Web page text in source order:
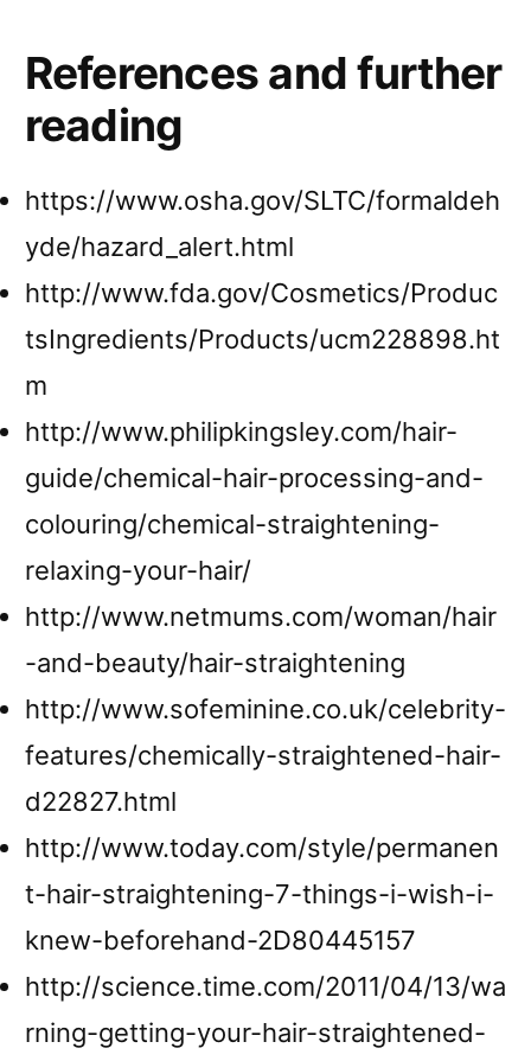
References and further
reading
https://www.osha.gov/SLTC/formaldeh
yde/hazard_alert.html
http://www.fda.gov/Cosmetics/Produc
tsIngredients/Products/ucm228898.ht
m
http://www.philipkingsley.com/hair-
guide/chemical-hair-processing-and-
colouring/chemical-straightening-
relaxing-your-hair/
http://www.netmums.com/woman/hair
-and-beauty/hair-straightening
http://www.sofeminine.co.uk/celebrity-
features/chemically-straightened-hair-
d22827.html
http://www.today.com/style/permanen
t-hair-straightening-7-things-i-wish-i-
knew-beforehand-2D80445157
http://science.time.com/2011/04/13/wa
rning-getting-your-hair-straightened-